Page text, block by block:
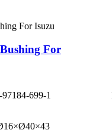
For
97184-699-1